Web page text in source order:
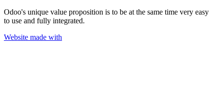
Odoo's unique value proposition is to be at the same time very easy
to use and fully integrated.
Website made with